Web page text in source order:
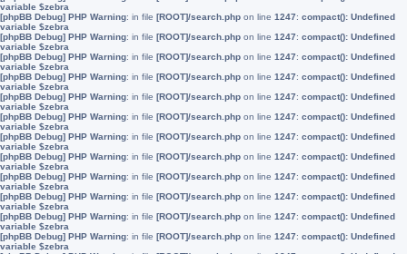
variable $zebra
[phpBB Debug] PHP Warning: in file [ROOT]/search.php on line 1247: compact(): Undefined
variable $zebra
[phpBB Debug] PHP Warning: in file [ROOT]/search.php on line 1247: compact(): Undefined
variable $zebra
[phpBB Debug] PHP Warning: in file [ROOT]/search.php on line 1247: compact(): Undefined
variable $zebra
[phpBB Debug] PHP Warning: in file [ROOT]/search.php on line 1247: compact(): Undefined
variable $zebra
[phpBB Debug] PHP Warning: in file [ROOT]/search.php on line 1247: compact(): Undefined
variable $zebra
[phpBB Debug] PHP Warning: in file [ROOT]/search.php on line 1247: compact(): Undefined
variable $zebra
[phpBB Debug] PHP Warning: in file [ROOT]/search.php on line 1247: compact(): Undefined
variable $zebra
[phpBB Debug] PHP Warning: in file [ROOT]/search.php on line 1247: compact(): Undefined
variable $zebra
[phpBB Debug] PHP Warning: in file [ROOT]/search.php on line 1247: compact(): Undefined
variable $zebra
[phpBB Debug] PHP Warning: in file [ROOT]/search.php on line 1247: compact(): Undefined
variable $zebra
[phpBB Debug] PHP Warning: in file [ROOT]/search.php on line 1247: compact(): Undefined
variable $zebra
[phpBB Debug] PHP Warning: in file [ROOT]/search.php on line 1247: compact(): Undefined
variable $zebra